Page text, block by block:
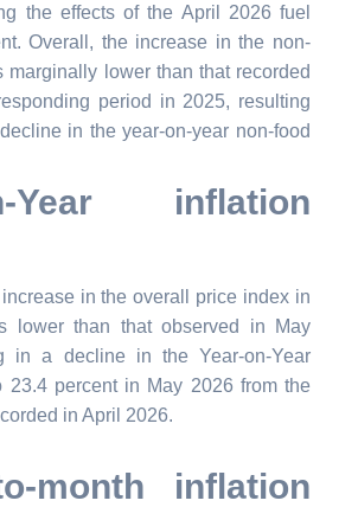
the effects of the April 2026 fuel
Overall, the increase in the non-
marginally lower than that recorded
period in 2025, resulting
in the year-on-year non-food
Year inflation
increase in the overall price index in
lower than that observed in May
in a decline in the Year-on-Year
23.4 percent in May 2026 from the
in April 2026.
month inflation